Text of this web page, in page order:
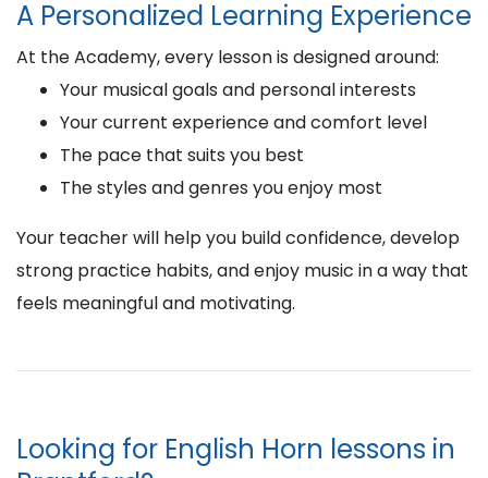
A Personalized Learning Experience
At the Academy, every lesson is designed around:
Your musical goals and personal interests
Your current experience and comfort level
The pace that suits you best
The styles and genres you enjoy most
Your teacher will help you build confidence, develop
strong practice habits, and enjoy music in a way that
feels meaningful and motivating.
Looking for English Horn lessons in